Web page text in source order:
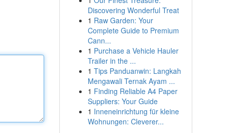
Discovering Wonderful Treat
1 Raw Garden: Your
Complete Guide to Premium
Cann...
1 Purchase a Vehicle Hauler
Trailer in the ...
1 Tips Panduanwin: Langkah
Mengawali Ternak Ayam ...
1 Finding Reliable A4 Paper
Suppliers: Your Guide
1 Inneneinrichtung für kleine
Wohnungen: Cleverer...